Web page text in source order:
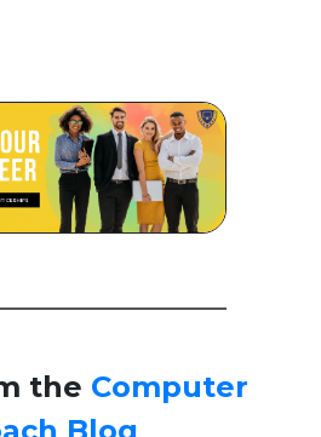
the Computer